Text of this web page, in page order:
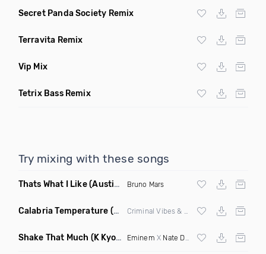
Secret Panda Society Remix
Terravita Remix
Vip Mix
Tetrix Bass Remix
Try mixing with these songs
Thats What I Like(Austin Maddox Remix) Bruno Mars
Calabria Temperature (Nbd Mashup) Sean Paul
Shake That Much (K Kyoto & Level Up Mashup Edit Dirty) Eminem X Nate Dogg X Curbi